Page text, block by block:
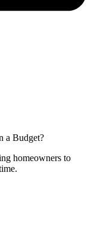
a Budget?
homeowners to